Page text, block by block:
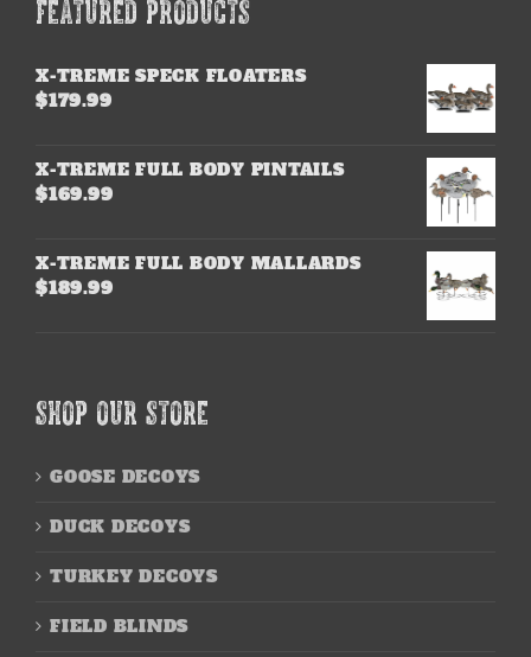
FEATURED PRODUCTS
X-TREME SPECK FLOATERS
$179.99
X-TREME FULL BODY PINTAILS
$169.99
X-TREME FULL BODY MALLARDS
$189.99
SHOP OUR STORE
GOOSE DECOYS
DUCK DECOYS
TURKEY DECOYS
FIELD BLINDS